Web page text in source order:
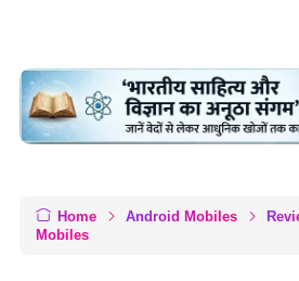
Home Android Mobiles
Mobiles